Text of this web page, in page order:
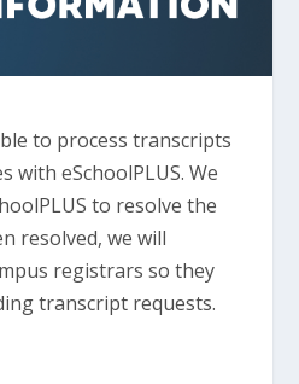
to process transcripts
with eSchoolPLUS. We
to resolve the
resolved, we will
registrars so they
transcript requests.